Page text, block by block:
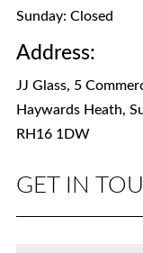
Sunday: Closed
Address:
JJ Glass, 5
Haywards Heath,
RH16 1DW
GET IN